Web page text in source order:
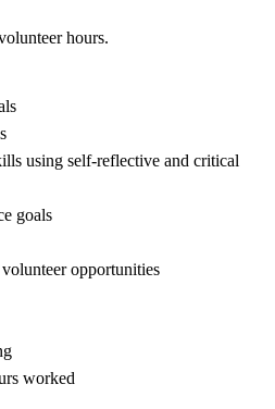
hours.
using self-reflective and critical
goals
opportunities
worked